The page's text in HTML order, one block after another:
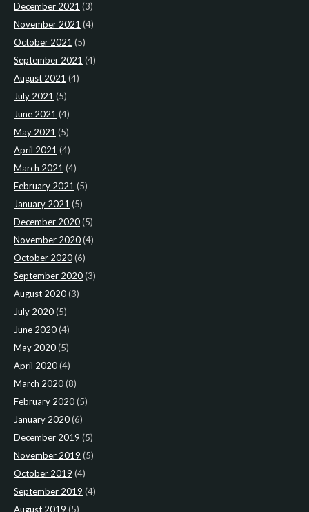
December 2021 (3)
November 2021 (4)
October 2021 (5)
September 2021 (4)
August 2021 (4)
July 2021 (5)
June 2021 (4)
May 2021 (5)
April 2021 (4)
March 2021 (4)
February 2021 (5)
January 2021 (5)
December 2020(5)
November 2020(4)
October 2020(6)
September 2020(3)
August 2020(3)
July 2020(5)
June 2020(4)
May 2020(5)
April 2020(4)
March 2020(8)
February 2020(5)
January 2020(6)
December 2019 (5)
November 2019 (5)
October 2019 (4)
September 2019 (4)
August 2019 (5)